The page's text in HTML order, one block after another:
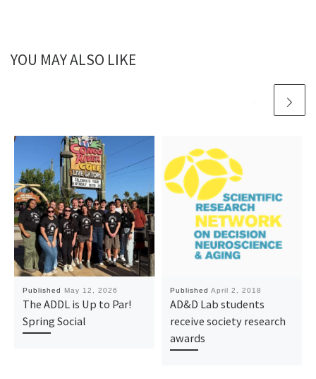
YOU MAY ALSO LIKE
Published May 12, 2026
The ADDL is Up to Par!
Spring Social
Published April 2, 2018
AD&D Lab students
receive society research
awards